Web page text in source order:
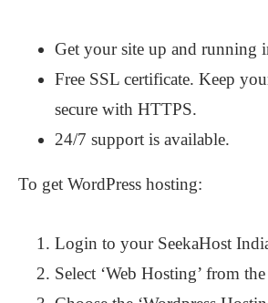
Get your site up and running
Free SSL certificate. Keep
secure with HTTPS.
24/7 support is available.
To get WordPress hosting:
Login to your SeekaHost
Select ‘Web Hosting’ from